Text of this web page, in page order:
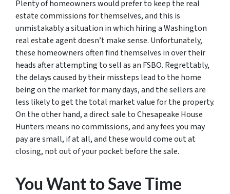
Plenty of homeowners would prefer to keep the real
estate commissions for themselves, and this is
unmistakably a situation in which hiring a Washington
real estate agent doesn’t make sense. Unfortunately,
these homeowners often find themselves in over their
heads after attempting to sell as an FSBO. Regrettably,
the delays caused by their missteps lead to the home
being on the market for many days, and the sellers are
less likely to get the total market value for the property.
On the other hand, a direct sale to Chesapeake House
Hunters means no commissions, and any fees you may
pay are small, if at all, and these would come out at
closing, not out of your pocket before the sale.
You Want to Save Time